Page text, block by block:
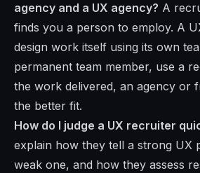
agency and a UX agency? A
finds you a person to employ. A
design work itself using its own
permanent team member, use a
the work delivered, an agency or
the better fit.
How do I judge a UX recruiter
explain how they tell a strong UX
weak one, and how they assess